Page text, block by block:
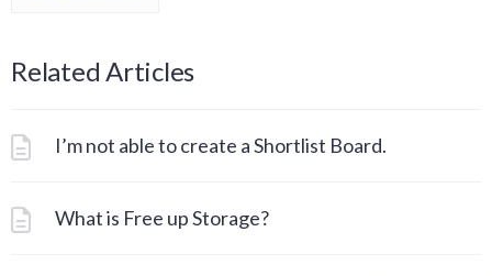
Related Articles
I’m not able to create a Shortlist Board.
What is Free up Storage?